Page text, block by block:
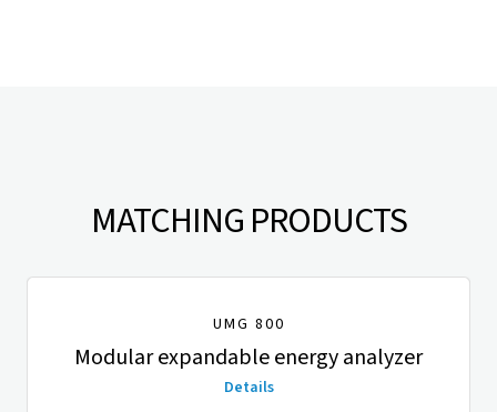
MATCHING PRODUCTS
UMG 800
Modular expandable energy analyzer
Details